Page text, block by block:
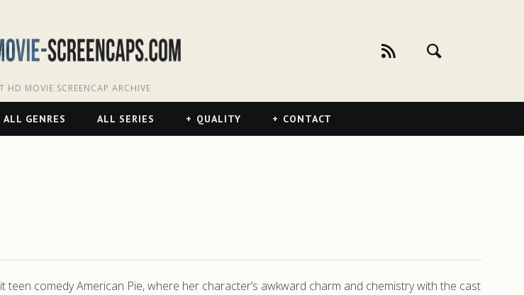
HD MOVIE SCREENCAP ARCHIVE
ALL GENRES ALL SERIES QUALITY CONTACT
comedy American Pie, where her character’s awkward charm and chemistry with the cast